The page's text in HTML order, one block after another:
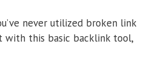
never utilized broken link
with this basic backlink tool,